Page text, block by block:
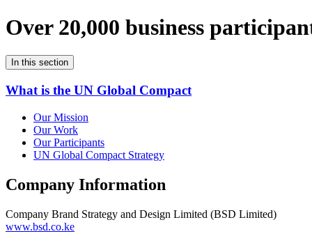
Over 20,000 business
In this section
What is the UN Global Compact
Our Mission
Our Work
Our Participants
UN Global Compact Strategy
Company Information
Company Brand Strategy and Design Limited (BSD Limited)
www.bsd.co.ke